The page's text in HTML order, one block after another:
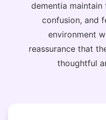
dementia
confusion, and
environment
reassurance that
thoughtful